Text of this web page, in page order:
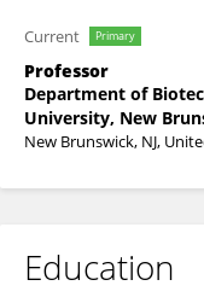
Current Primary
Professor
Department of
University, New
New Brunswick, NJ,
Education